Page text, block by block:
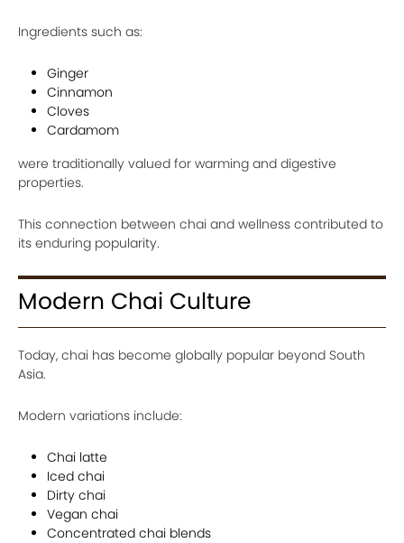
Ingredients such as:
Ginger
Cinnamon
Cloves
Cardamom
were traditionally valued for warming and digestive
properties.
This connection between chai and wellness contributed to
its enduring popularity.
Modern Chai Culture
Today, chai has become globally popular beyond South
Asia.
Modern variations include:
Chai latte
Iced chai
Dirty chai
Vegan chai
Concentrated chai blends